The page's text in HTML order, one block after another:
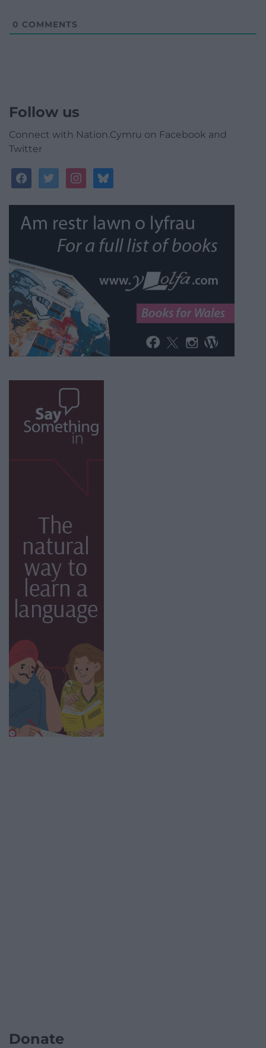
0 COMMENTS
Follow us
Connect with Nation.Cymru on Facebook and
Twitter
facebooktwitterinstagrambluesky
Donate